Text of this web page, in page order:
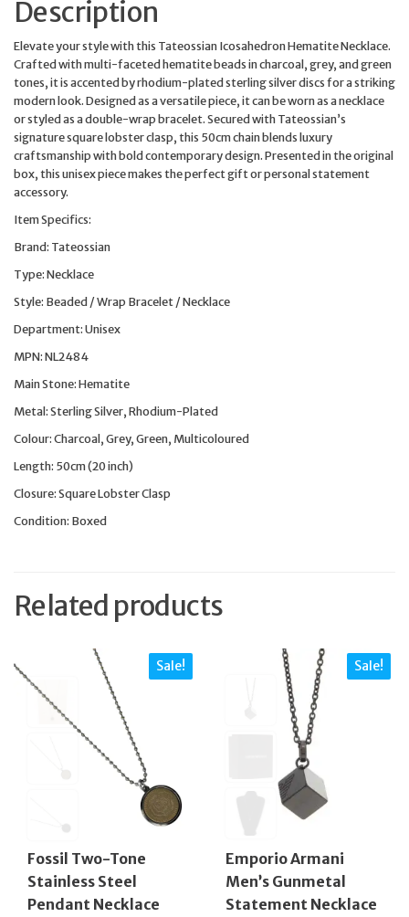
Description
Elevate your style with this Tateossian Icosahedron Hematite Necklace.
Crafted with multi-faceted hematite beads in charcoal, grey, and green
tones, it is accented by rhodium-plated sterling silver discs for a striking
modern look. Designed as a versatile piece, it can be worn as a necklace
or styled as a double-wrap bracelet. Secured with Tateossian’s
signature square lobster clasp, this 50cm chain blends luxury
craftsmanship with bold contemporary design. Presented in the original
box, this unisex piece makes the perfect gift or personal statement
accessory.
Item Specifics:
Brand: Tateossian
Type: Necklace
Style: Beaded / Wrap Bracelet / Necklace
Department: Unisex
MPN: NL2484
Main Stone: Hematite
Metal: Sterling Silver, Rhodium-Plated
Colour: Charcoal, Grey, Green, Multicoloured
Length: 50cm (20 inch)
Closure: Square Lobster Clasp
Condition: Boxed
Related products
Sale!
Fossil Two-Tone
Stainless Steel
Pendant Necklace
Sale!
Emporio Armani
Men’s Gunmetal
Statement Necklace